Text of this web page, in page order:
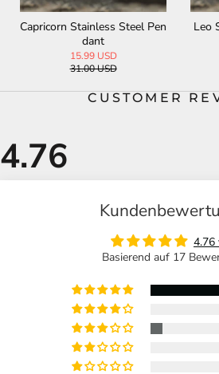
Capricorn Stainless Steel Pen
dant
15.99 USD
31.00 USD
Leo
CUSTOMER
4.76
Basierend auf 17